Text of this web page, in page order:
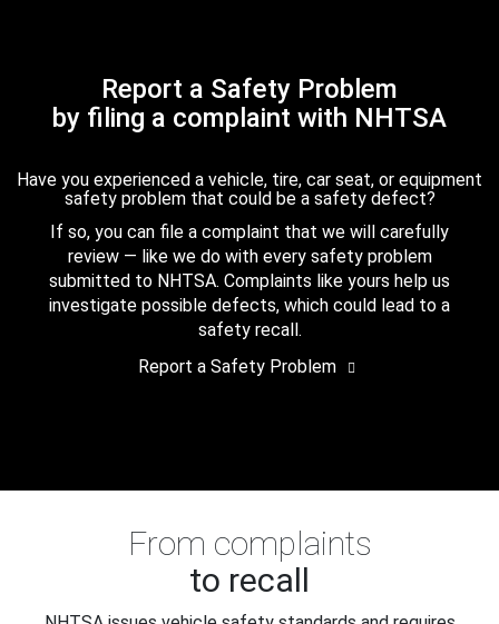
Report a Safety Problem
by filing a complaint with NHTSA
Have you experienced a vehicle, tire, car seat, or equipment
safety problem that could be a safety defect?
If so, you can file a complaint that we will carefully
review — like we do with every safety problem
submitted to NHTSA. Complaints like yours help us
investigate possible defects, which could lead to a
safety recall.
Report a Safety Problem
From complaints
to recall